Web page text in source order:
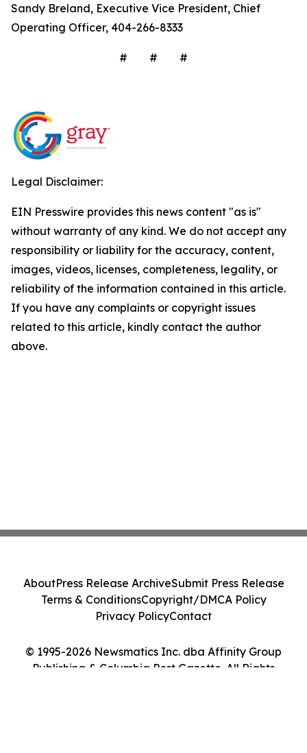
Sandy Breland, Executive Vice President, Chief
Operating Officer, 404-266-8333
# # #
Legal Disclaimer:
EIN Presswire provides this news content "as is"
without warranty of any kind. We do not accept any
responsibility or liability for the accuracy, content,
images, videos, licenses, completeness, legality, or
reliability of the information contained in this article.
If you have any complaints or copyright issues
related to this article, kindly contact the author
above.
© 1995-2026 Newsmatics Inc. dba Affinity Group
Publishing & Columbia Post Gazette. All Rights
AboutPress Release ArchiveSubmit Press Release
Terms & ConditionsCopyright/DMCA Policy
Privacy PolicyContact